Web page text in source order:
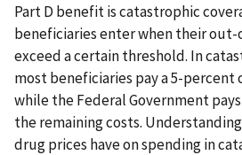
Part D benefit is catastrophic
beneficiaries enter when their
exceed a certain threshold. In
most beneficiaries pay a 5-percent
while the Federal Government
the remaining costs.
drug prices have on spending in